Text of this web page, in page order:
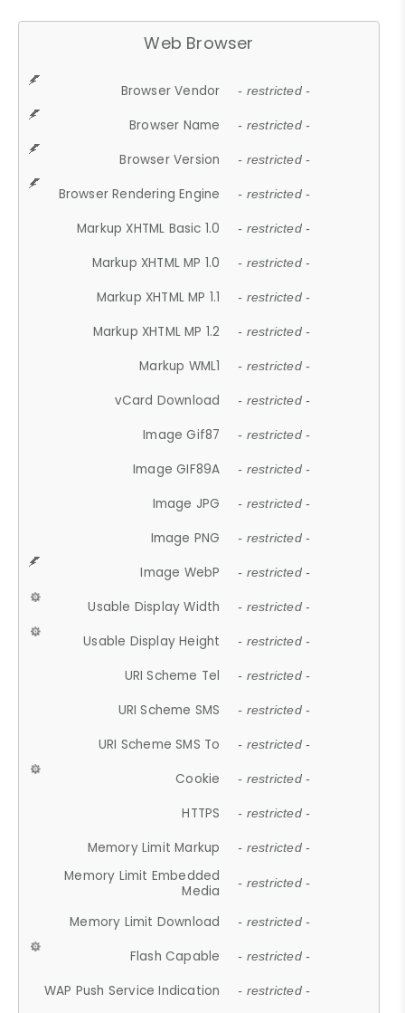
Web Browser
Browser Vendor - restricted -
Browser Name - restricted -
Browser Version - restricted -
Browser Rendering Engine - restricted -
Markup XHTML Basic 1.0 - restricted -
Markup XHTML MP 1.0 - restricted -
Markup XHTML MP 1.1 - restricted -
Markup XHTML MP 1.2 - restricted -
Markup WML1 - restricted -
vCard Download - restricted -
Image Gif87 - restricted -
Image GIF89A - restricted -
Image JPG - restricted -
Image PNG - restricted -
Image WebP - restricted -
Usable Display Width - restricted -
Usable Display Height - restricted -
URI Scheme Tel - restricted -
URI Scheme SMS - restricted -
URI Scheme SMS To - restricted -
Cookie - restricted -
HTTPS - restricted -
Memory Limit Markup - restricted -
Memory Limit Embedded
Media
- restricted -
Memory Limit Download - restricted -
Flash Capable - restricted -
WAP Push Service Indication - restricted -